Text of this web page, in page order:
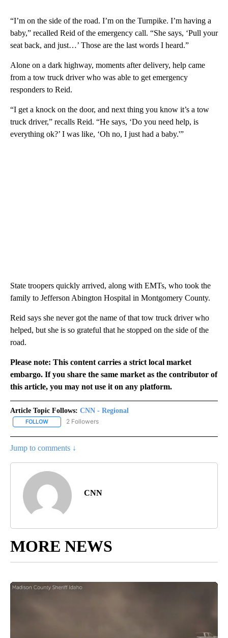
“I’m on the side of the road. I’m on the Turnpike. I’m having a
baby,” recalled Reid of the emergency call. “She says, ‘Pull your
seat back, and just…’ Those are the last words I heard.”
Alone on a dark highway, moments after delivery, help came
from a tow truck driver who was able to get emergency
responders to Reid.
“I get a knock on the door, and next thing you know it’s a tow
truck driver,” recalls Reid. “He says, ‘Do you need help, is
everything ok?’ I was like, ‘Oh no, I just had a baby.'”
State troopers quickly arrived, along with EMTs, who took the
family to Jefferson Abington Hospital in Montgomery County.
Reid says she never got the name of that tow truck driver who
helped, but she is so grateful that he stopped on the side of the
road.
Please note: This content carries a strict local market
embargo. If you share the same market as the contributor of
this article, you may not use it on any platform.
Article Topic Follows: CNN - Regional
FOLLOW FOLLOW "CNN - REGIONAL" TO RECEIVE NOTIFICATIONS ABOUT
2 Followers
Jump to comments ↓
CNN
MORE NEWS